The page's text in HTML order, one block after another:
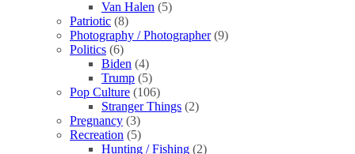
Van Halen (5)
Patriotic (8)
Photography / Photographer (9)
Politics (6)
Biden (4)
Trump (5)
Pop Culture (106)
Stranger Things (2)
Pregnancy (3)
Recreation (5)
Hunting / Fishing (2)